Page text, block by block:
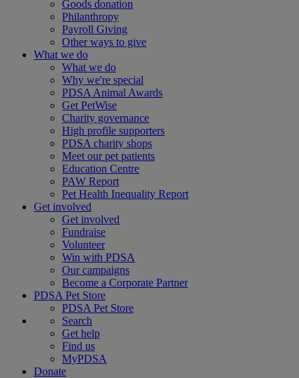
Goods donation
Philanthropy
Payroll Giving
Other ways to give
What we do
What we do
Why we're special
PDSA Animal Awards
Get PetWise
Charity governance
High profile supporters
PDSA charity shops
Meet our pet patients
Education Centre
PAW Report
Pet Health Inequality Report
Get involved
Get involved
Fundraise
Volunteer
Win with PDSA
Our campaigns
Become a Corporate Partner
PDSA Pet Store
PDSA Pet Store
Search
Get help
Find us
MyPDSA
Donate